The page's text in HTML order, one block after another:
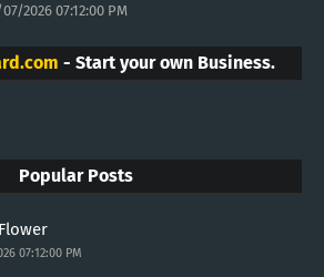
2026 07:12:00 PM
- Start your own Business.
Popular Posts
07:12:00 PM